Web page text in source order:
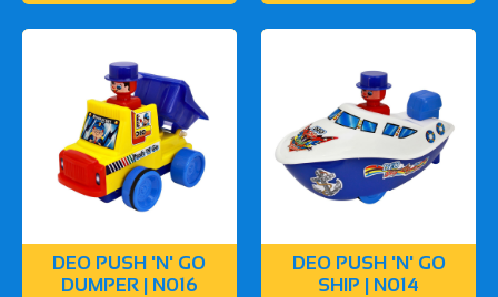
DEO PUSH 'N' GO
DUMPER | N016
DEO PUSH 'N' GO
SHIP | N014